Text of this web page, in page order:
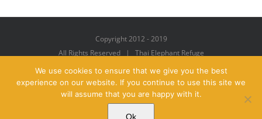
Copyright 2012 - 2019
All Rights Reserved | Thai Elephant Refuge
Facebook
X YouTubeInstagramPinterest
We use cookies to ensure that we give you the best
experience on our website. If you continue to use this site we
will assume that you are happy with it.
Ok